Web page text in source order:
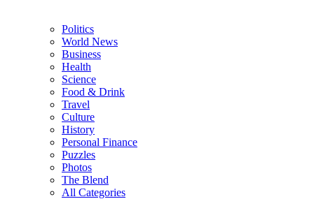
Politics
World News
Business
Health
Science
Food & Drink
Travel
Culture
History
Personal Finance
Puzzles
Photos
The Blend
All Categories